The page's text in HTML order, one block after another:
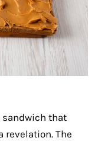
sandwich that
revelation. The